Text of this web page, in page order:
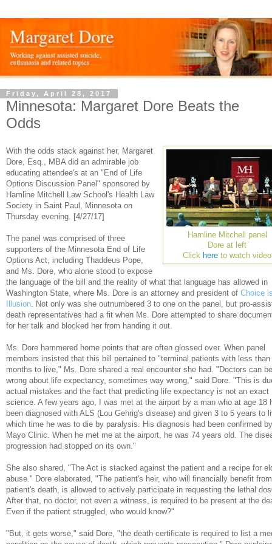
Friday, April 28, 2017
Minnesota: Margaret Dore Beats the
Odds
Hamline Mitchell panel
Dore at left
Click here to watch video
With the odds stack against her, Margaret
Dore, Esq., MBA did an admirable job
educating attendee's at an "End of Life
Options Discussion Panel" sponsored by
Hamline Mitchell Law School's Health Law
Society in Saint Paul, Minnesota on
Thursday evening. [4/27/17]
The panel was comprised of three
supporters of the Minnesota End of Life
Options Act, including Thaddeus Pope,
and Ms. Dore, who alone stood to expose
the language of the bill and the reality of what that language has allowed in
Washington State, where Ms. Dore is an attorney and president of Choice
Illusion. Not only was she outnumbered 3 to one on the panel, but pro-
death representatives had a fit when Ms. Dore attempted to share
for her talk and blocked her from handing it out.
Ms. Dore hammered home points that are often glossed over. When panel
members insisted that this bill pertained to "terminal patients with less than
months to live," Ms. Dore shared a real encounter she had. "Doctors can be
wrong about life expectancy, sometimes way wrong," said Dore. "This is
actual mistakes and the fact that predicting life expectancy is not an exact
science. A few years ago, I was met at the airport by a man who at age 18
been diagnosed with ALS (Lou Gehrig's disease) and given 3 to 5 years to
which time he was to die by paralysis. His diagnosis had been confirmed
Mayo Clinic. When he met me at the airport, he was 74 years old. The
progression had stopped on its own."
She also shared, "The Act is stacked against the patient and a recipe for
abuse." Dore elaborated, "The patient's heir, who will financially benefit
patient's death, is allowed to actively participate in requesting the lethal
After that, no doctor, not even a witness, is required to be present at the
Even if the patient struggled, who would know?"
"But, it gets worse," said Dore, "the death certificate is required to list a